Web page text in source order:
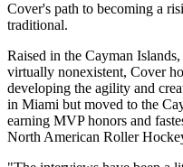
Cover's path to becoming a
traditional.
Raised in the Cayman
virtually nonexistent, Cover
developing the agility and
in Miami but moved to the
earning MVP honors and
North American Roller